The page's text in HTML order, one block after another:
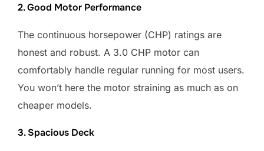
2. Good Motor Performance
The continuous horsepower (CHP) ratings are
honest and robust. A 3.0 CHP motor can
comfortably handle regular running for most users.
You won’t here the motor straining as much as on
cheaper models.
3. Spacious Deck